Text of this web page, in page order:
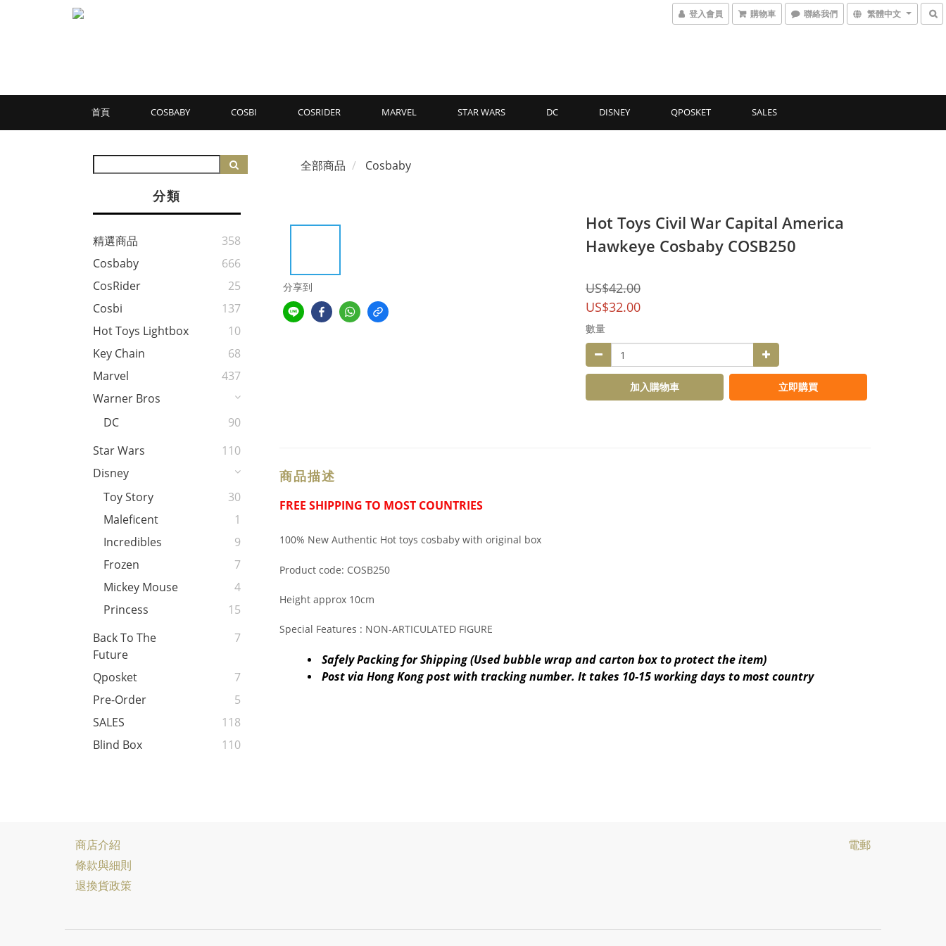
登入會員 購物車 聯絡我們 繁體中文
首頁 COSBABY COSBI COSRIDER MARVEL STAR WARS DC DISNEY QPOSKET SALES
分類
精選商品
358
Cosbaby
666
CosRider
25
Cosbi
137
Hot Toys Lightbox
10
Key Chain
68
Marvel
437
Warner Bros
DC
90
Star Wars
110
Disney
Toy Story
30
Maleficent
1
Incredibles
9
Frozen
7
Mickey Mouse
4
Princess
15
Back To The
Future
7
Qposket
7
Pre-Order
5
SALES
118
Blind Box
110
全部商品 Cosbaby
分享到
Hot Toys Civil War Capital America
Hawkeye Cosbaby COSB250
US$42.00
US$32.00
數量
加入購物車 立即購買
商品描述
FREE SHIPPING TO MOST COUNTRIES
100% New Authentic Hot toys cosbaby with original box
Product code: COSB250
Height approx 10cm
Special Features : NON-ARTICULATED FIGURE
Safely Packing for Shipping (Used bubble wrap and carton box to protect the item)
Post via Hong Kong post with tracking number. It takes 10-15 working days to most country
商店介紹
條款與細則
退換貨政策
電郵